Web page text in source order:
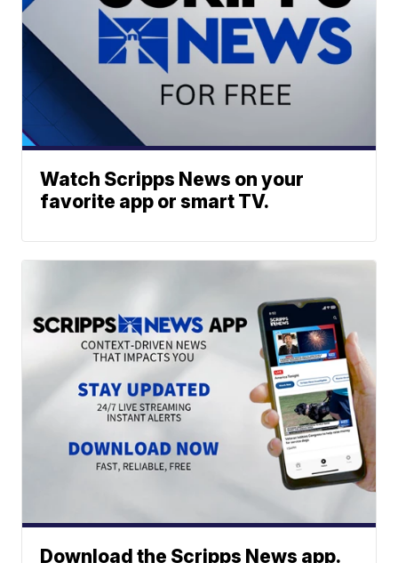
Watch Scripps News on your
favorite app or smart TV.
Download the Scripps News app.